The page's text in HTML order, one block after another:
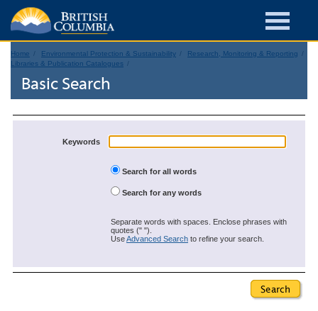
Home Environmental Protection & Sustainability
Research, Monitoring & Reporting
Libraries & Publication Catalogues
Basic Search
Keywords
Search for all words
Search for any words
Separate words with spaces. Enclose phrases with
quotes (" ").
UseAdvanced Search to refine your search.